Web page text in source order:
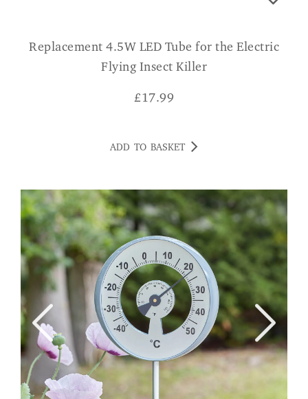
Replacement 4.5W LED Tube for the Electric
Flying Insect Killer
£17.99
ADD TO BASKET